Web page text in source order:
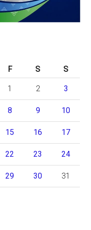
F S S
1 2 3
8 9 10
15 16 17
22 23 24
29 30 31